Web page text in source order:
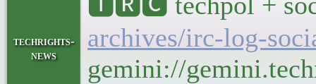
techrights-
news
archives/irc-log-
gemini://